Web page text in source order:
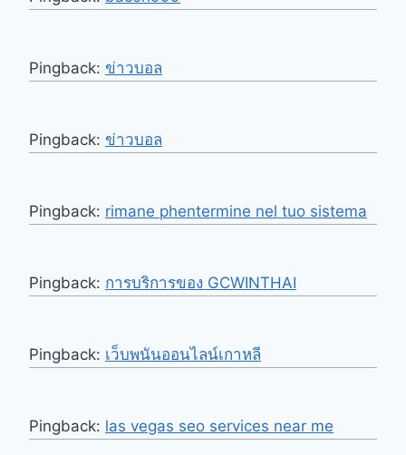
Pingback: ข่าวบอล
Pingback: ข่าวบอล
Pingback: rimane phentermine nel tuo sistema
Pingback: การบริการของ GCWINTHAI
Pingback: เว็บพนันออนไลน์เกาหลี
Pingback: las vegas seo services near me